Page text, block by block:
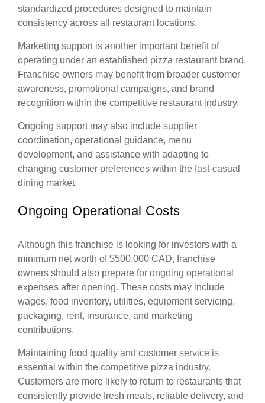
standardized procedures designed to maintain
consistency across all restaurant locations.
Marketing support is another important benefit of
operating under an established pizza restaurant brand.
Franchise owners may benefit from broader customer
awareness, promotional campaigns, and brand
recognition within the competitive restaurant industry.
Ongoing support may also include supplier
coordination, operational guidance, menu
development, and assistance with adapting to
changing customer preferences within the fast-casual
dining market.
Ongoing Operational Costs
Although this franchise is looking for investors with a
minimum net worth of $500,000 CAD, franchise
owners should also prepare for ongoing operational
expenses after opening. These costs may include
wages, food inventory, utilities, equipment servicing,
packaging, rent, insurance, and marketing
contributions.
Maintaining food quality and customer service is
essential within the competitive pizza industry.
Customers are more likely to return to restaurants that
consistently provide fresh meals, reliable delivery, and